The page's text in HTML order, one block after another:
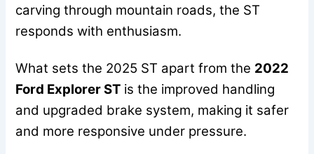
carving through mountain roads, the ST
responds with enthusiasm.
What sets the 2025 ST apart from the 2022
Ford Explorer ST is the improved handling
and upgraded brake system, making it safer
and more responsive under pressure.